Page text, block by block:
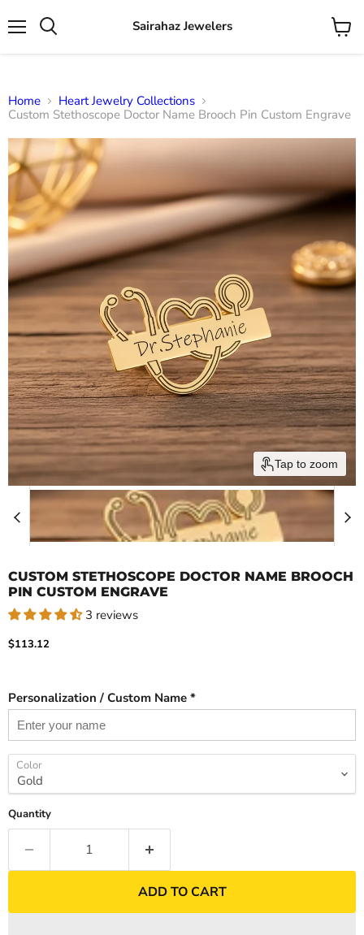
Sairahaz Jewelers
View
Home
Heart Jewelry Collections
Custom Stethoscope Doctor Name Brooch Pin Custom Engrave
Tap to zoom
CUSTOM STETHOSCOPE DOCTOR NAME BROOCH
PIN CUSTOM ENGRAVE
3 reviews
Current price
$113.12
Personalization / Custom Name *
Color
Quantity
ADD TO CART